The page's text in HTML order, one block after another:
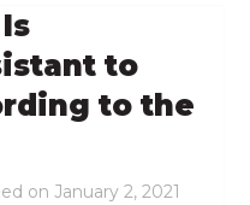
to
to the
onJanuary 2, 2021